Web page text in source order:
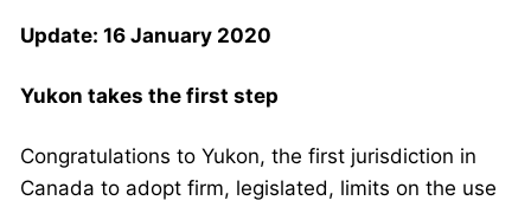
Update: 16 January 2020
Yukon takes the first step
Congratulations to Yukon, the first jurisdiction in
Canada to adopt firm, legislated, limits on the use